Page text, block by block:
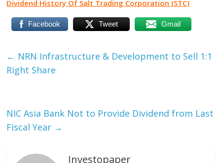
Dividend History Of Salt Trading Corporation (STC)
Facebook Tweet Gmail
← NRN Infrastructure & Development to Sell 1:1
Right Share
NIC Asia Bank Not to Provide Dividend from Last
Fiscal Year →
Investopaper